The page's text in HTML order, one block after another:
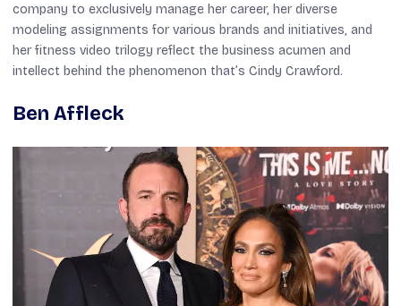
company to exclusively manage her career, her diverse
modeling assignments for various brands and initiatives, and
her fitness video trilogy reflect the business acumen and
intellect behind the phenomenon that’s Cindy Crawford.
Ben Affleck